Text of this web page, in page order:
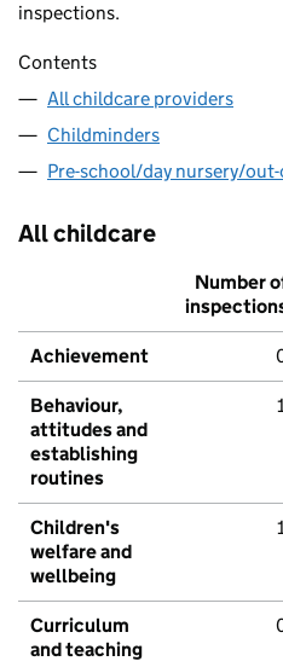
inspections.
Contents
All childcare providers
Childminders
Pre-school/day nursery/
All childcare
Number
Achievement
Behaviour,
attitudes and
establishing
routines
Children's
welfare and
wellbeing
Curriculum
and teaching